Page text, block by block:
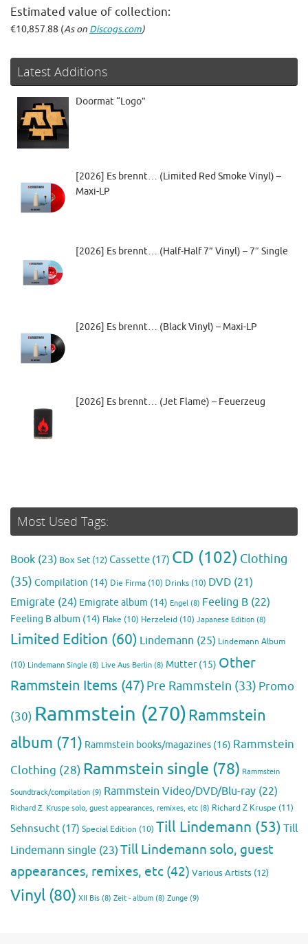
Estimated value of collection:
€10,857.88 (As on Discogs.com)
Latest Additions
Doormat “Logo”
[2026] Es brennt… (Limited Red Smoke Vinyl) –
Maxi-LP
[2026] Es brennt… (Half-Half 7” Vinyl) – 7″ Single
[2026] Es brennt… (Black Vinyl) – Maxi-LP
[2026] Es brennt… (Jet Flame) – Feuerzeug
Most Used Tags:
Book (23) Box Set (12)Cassette (17) CD (102) Clothing
(35) Compilation (14) Die Firma (10) Drinks (10) DVD (21)
Emigrate (24) Emigrate album (14) Engel (8) Feeling B (22)
Feeling B album (14) Flake (10) Herzeleid (10) Japanese Edition (8)
Limited Edition (60) Lindemann (25) Lindemann Album
(10) Lindemann Single (8) Live Aus Berlin (8) Mutter(15) Other
Rammstein Items (47) Pre Rammstein (33) Promo
(30) Rammstein (270)Rammstein
album (71) Rammstein books/magazines (16) Rammstein
Clothing (28) Rammstein single (78) Rammstein
Soundtrack/compilation (9) Rammstein Video/DVD/Blu-ray (22)
Richard Z. Kruspe solo, guest appearances, remixes, etc (8) Richard Z Kruspe (11)
Sehnsucht (17) Special Edition (10) Till Lindemann (53) Till
Lindemann single (23) Till Lindemann solo, guest
appearances, remixes, etc (42) Various Artists (12)
Vinyl (80) XII Bis (8) Zeit - album (8) Zunge (9)